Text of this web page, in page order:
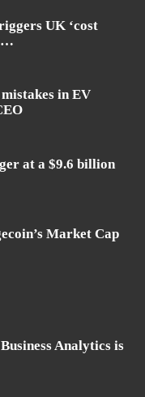
UK ‘cost
in EV
at a $9.6 billion
Market Cap
Analytics is